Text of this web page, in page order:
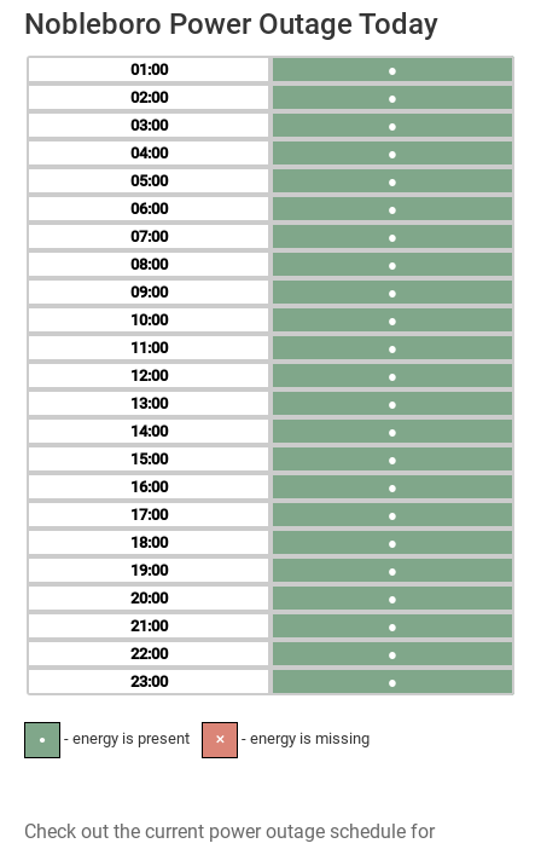
Nobleboro Power Outage Today
01
02
03
04
05
06
07
08
09
10
11
12
13
14
15
16
17
18
19
20
21
22
23
●
●
●
●
●
●
●
●
●
●
●
●
●
●
●
●
●
●
●
●
●
●
●
● - energy is present ✕ - energy is missing
Check out the current power outage schedule for